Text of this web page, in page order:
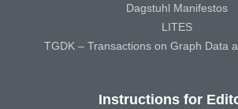
Dagstuhl Manifestos
LITES
TGDK – Transactions on Graph Data
Instructions for